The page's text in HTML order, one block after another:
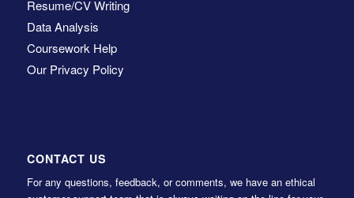
Resume/CV Writing
Data Analysis
Coursework Help
Our Privacy Policy
CONTACT US
For any questions, feedback, or comments, we have an ethical